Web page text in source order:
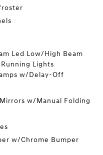
Led Low/High Beam
Lights
w/Delay-Off
w/Manual Folding
w/Chrome Bumper